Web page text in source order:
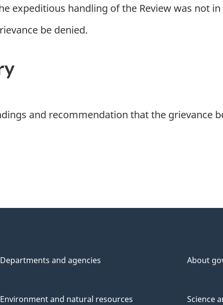
expeditious handling of the Review was not
be denied.
and recommendation that the grievance
Departments and agencies About
Environment and natural resources Science